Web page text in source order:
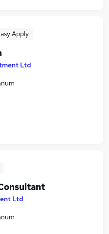
Apply
Ltd
Ltd